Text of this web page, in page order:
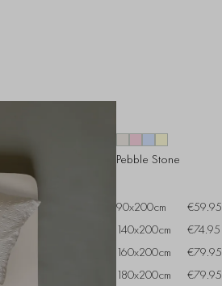
Pebble Stone
90x200cm
€59.95
140x200cm
€74.95
160x200cm
€79.95
180x200cm
€79.95